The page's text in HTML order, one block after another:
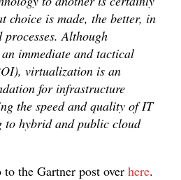
choice is made, the better, in
Although
immediate and tactical
virtualization is an
for infrastructure
the speed and quality of IT
to hybrid and public cloud
the Gartner post over here.